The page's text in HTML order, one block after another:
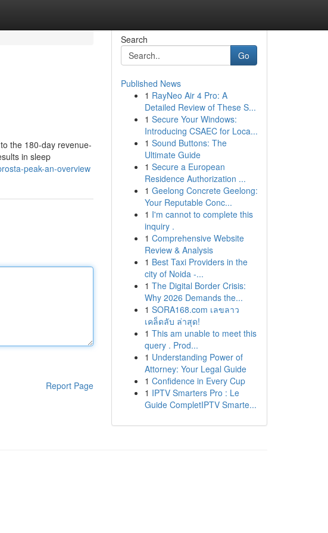
the 180-day revenue-
in sleep
peak-an-overview
Report Page
Search
Go
Published News
1 RayNeo Air 4 Pro: A
Detailed Review of These S...
1 Secure Your Windows:
Introducing CSAEC for Loca...
1 Sound Buttons: The
Ultimate Guide
1 Secure a European
Residence Authorization ...
1 Geelong Concrete Geelong:
Your Reputable Conc...
1 I'm cannot to complete this
inquiry .
1 Comprehensive Website
Review & Analysis
1 Best Taxi Providers in the
city of Noida -...
1 The Digital Border Crisis:
Why 2026 Demands the...
1 SORA168.com เลขลาว
เคล็ดลับ ล่าสุด!
1 This am unable to meet this
query . Prod...
1 Understanding Power of
Attorney: Your Legal Guide
1 Confidence in Every Cup
1 IPTV Smarters Pro : Le
Guide CompletIPTV Smarte...